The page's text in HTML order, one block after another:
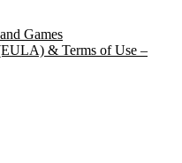
Games
& Terms of Use –